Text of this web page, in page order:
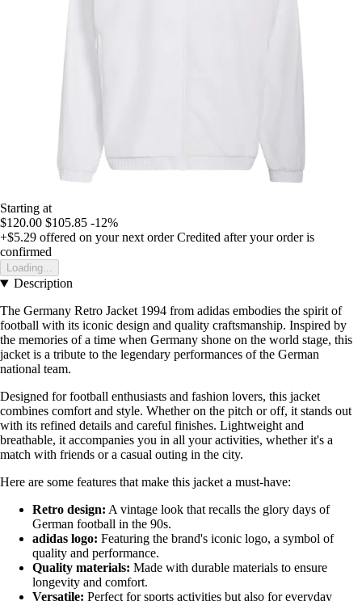
Starting at
$120.00 $105.85 -12%
+$5.29 offered on your next order Credited after your order is
confirmed
Loading...
Description
The Germany Retro Jacket 1994 from adidas embodies the spirit of
football with its iconic design and quality craftsmanship. Inspired by
the memories of a time when Germany shone on the world stage, this
jacket is a tribute to the legendary performances of the German
national team.
Designed for football enthusiasts and fashion lovers, this jacket
combines comfort and style. Whether on the pitch or off, it stands out
with its refined details and careful finishes. Lightweight and
breathable, it accompanies you in all your activities, whether it's a
match with friends or a casual outing in the city.
Here are some features that make this jacket a must-have:
Retro design: A vintage look that recalls the glory days of
German football in the 90s.
adidas logo: Featuring the brand's iconic logo, a symbol of
quality and performance.
Quality materials: Made with durable materials to ensure
longevity and comfort.
Versatile: Perfect for sports activities but also for everyday